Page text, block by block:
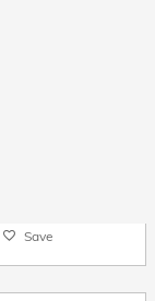
Save